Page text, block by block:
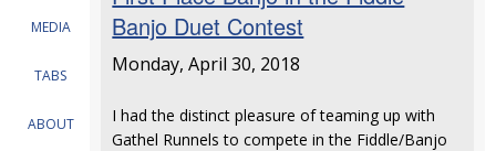
MEDIA
TABS
ABOUT
Banjo Duet Contest
Monday, April 30, 2018
I had the distinct pleasure of teaming up with
Gathel Runnels to compete in the Fiddle/Banjo